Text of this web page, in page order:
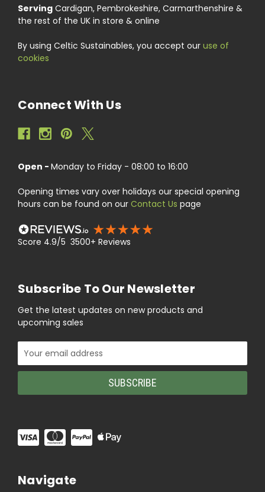
Serving Cardigan, Pembrokeshire, Carmarthenshire &
the rest of the UK in store & online
By using Celtic Sustainables, you accept our use of
cookies
Connect With Us
Open - Monday to Friday - 08:00 to 16:00
Opening times vary over holidays our special opening
hours can be found on our Contact Us page
Score 4.9/5 3500+ Reviews
Subscribe To Our Newsletter
Get the latest updates on new products and
upcoming sales
Email
Address
Navigate